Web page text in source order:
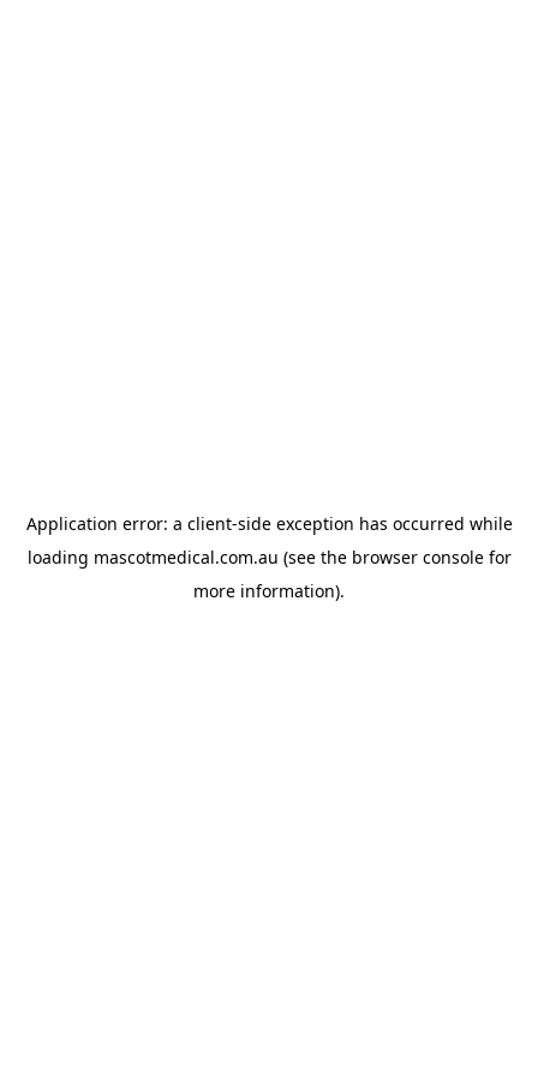
Application error: a client-side exception has occurred while
loading mascotmedical.com.au (see the browser consolefor
more information).